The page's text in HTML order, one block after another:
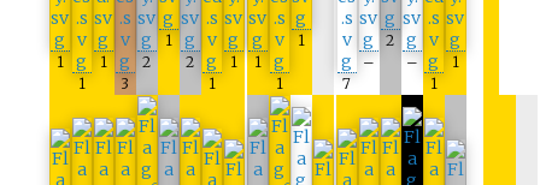
1
1
1
3
2
1
2
1
1
1
1
1
7
–
2
–
1
1